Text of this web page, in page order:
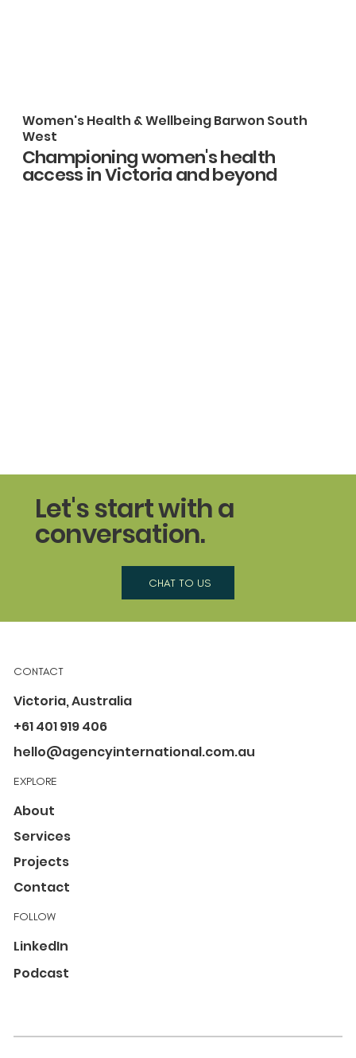
Let's start with a
conversation.
CHAT TO US
Women's Health & Wellbeing Barwon South
West
Championing women's health
access in Victoria and beyond
CONTACT
Victoria, Australia
+61 401 919 406
hello@agencyinternational.com.au
EXPLORE
About
Services
Projects
Contact
FOLLOW
LinkedIn
Podcast